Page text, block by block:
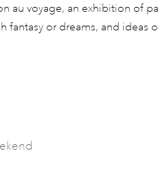
au voyage, an exhibition of
or dreams, and ideas